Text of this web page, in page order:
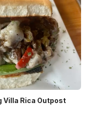
Villa Rica Outpost